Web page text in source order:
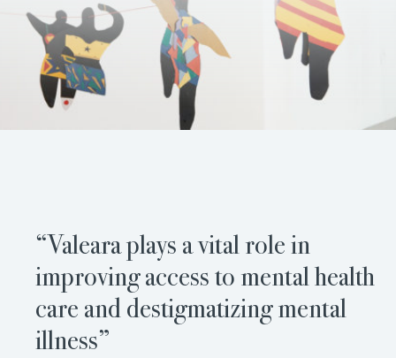
“Valeara plays a vital role in
improving access to mental health
care and destigmatizing mental
illness”